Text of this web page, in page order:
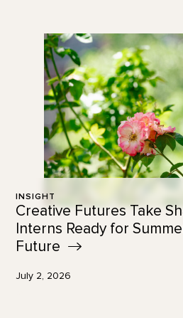
INSIGHT
Creative Futures Take
Interns Ready for
Future
July 2, 2026